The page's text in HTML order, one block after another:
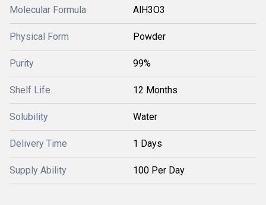
Molecular Formula AlH3O3
Physical Form Powder
Purity 99%
Shelf Life 12 Months
Solubility Water
Delivery Time 1 Days
Supply Ability 100 Per Day